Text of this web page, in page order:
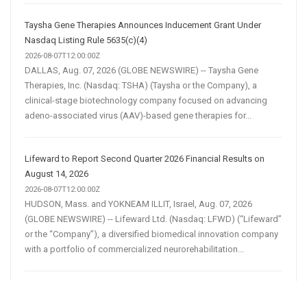
Taysha Gene Therapies Announces Inducement Grant Under
Nasdaq Listing Rule 5635(c)(4)
2026-08-07T12:00:00Z
DALLAS, Aug. 07, 2026 (GLOBE NEWSWIRE) -- Taysha Gene
Therapies, Inc. (Nasdaq: TSHA) (Taysha or the Company), a
clinical-stage biotechnology company focused on advancing
adeno-associated virus (AAV)-based gene therapies for...
Lifeward to Report Second Quarter 2026 Financial Results on
August 14, 2026
2026-08-07T12:00:00Z
HUDSON, Mass. and YOKNEAM ILLIT, Israel, Aug. 07, 2026
(GLOBE NEWSWIRE) -- Lifeward Ltd. (Nasdaq: LFWD) (“Lifeward”
or the “Company”), a diversified biomedical innovation company
with a portfolio of commercialized neurorehabilitation...